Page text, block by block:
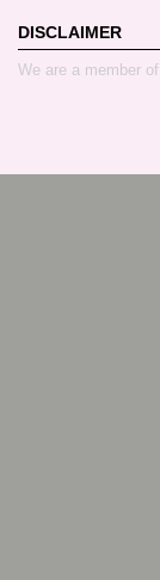
DISCLAIMER
We are a member